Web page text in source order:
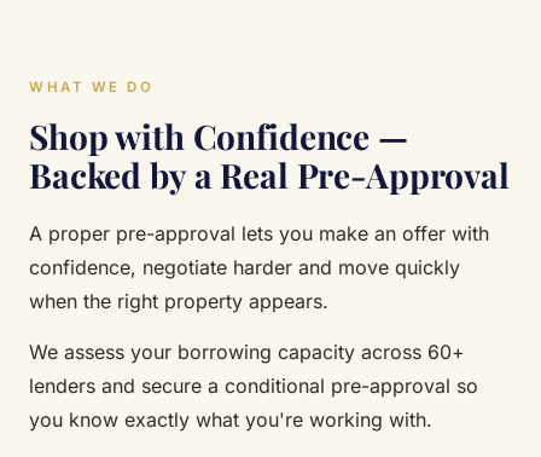
WHAT WE DO
Shop with Confidence —
Backed by a Real Pre-Approval
A proper pre-approval lets you make an offer with
confidence, negotiate harder and move quickly
when the right property appears.
We assess your borrowing capacity across 60+
lenders and secure a conditional pre-approval so
you know exactly what you're working with.